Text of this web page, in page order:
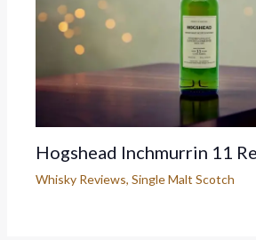
Hogshead Inchmurrin 11
Whisky Reviews,Single Malt Scotch